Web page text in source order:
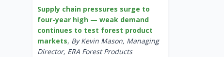
Supply chain pressures surge to
four-year high — weak demand
continues to test forest product
markets, By Kevin Mason, Managing
Director, ERA Forest Products